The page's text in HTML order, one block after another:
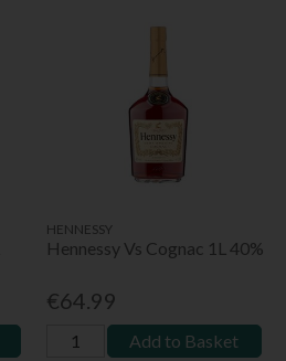
HENNESSY
Hennessy Vs Cognac 1L 40%
€64.99
Add to Basket